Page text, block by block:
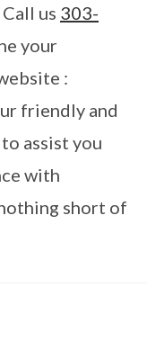
us 303-
your
:
friendly and
assist you
with
short of